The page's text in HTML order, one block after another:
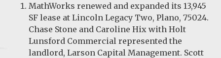
MathWorks renewed and expanded its 13,945
SF lease at Lincoln Legacy Two, Plano, 75024.
Chase Stone and Caroline Hix with Holt
Lunsford Commercial represented the
landlord, Larson Capital Management. Scott